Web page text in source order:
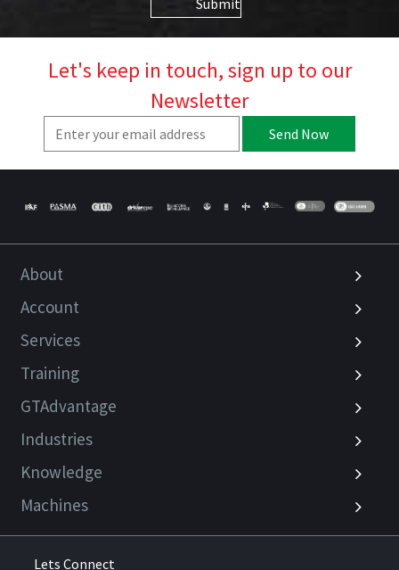
Submit
Let's keep in touch, sign up to our
Newsletter
Send Now
About
Account
Services
Training
GTAdvantage
Industries
Knowledge
Machines
Lets Connect